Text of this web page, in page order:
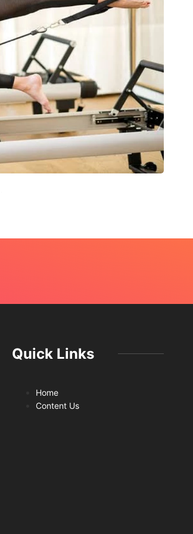
Quick Links
Home
Content Us